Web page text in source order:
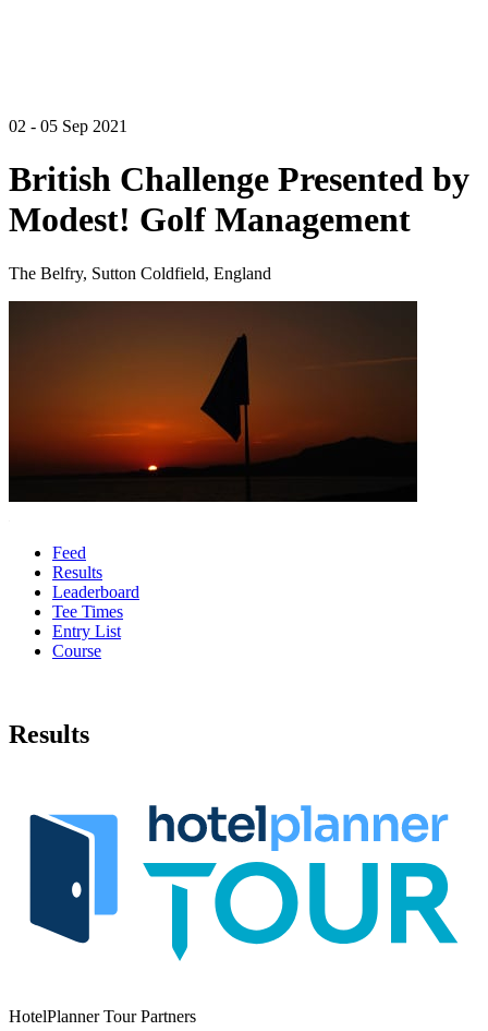
02 - 05 Sep 2021
British Challenge Presented by
Modest! Golf Management
The Belfry, Sutton Coldfield, England
Feed
Results
Leaderboard
Tee Times
Entry List
Course
Results
HotelPlanner Tour Partners